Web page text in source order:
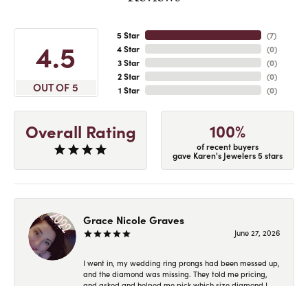
4.5
OUT OF 5
5 Star
4 Star
3 Star
2 Star
1 Star
(7)
(0)
(0)
(0)
(0)
Overall Rating 100%
of recent buyers
gave Karen's Jewelers 5 stars
Grace Nicole Graves
June 27, 2026
I went in, my wedding ring prongs had been messed up,
and the diamond was missing. They told me pricing,